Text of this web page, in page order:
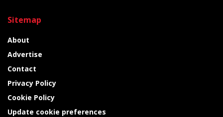
Sitemap
About
Advertise
Contact
Privacy Policy
Cookie Policy
Update cookie preferences